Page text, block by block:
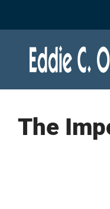
to
content
The